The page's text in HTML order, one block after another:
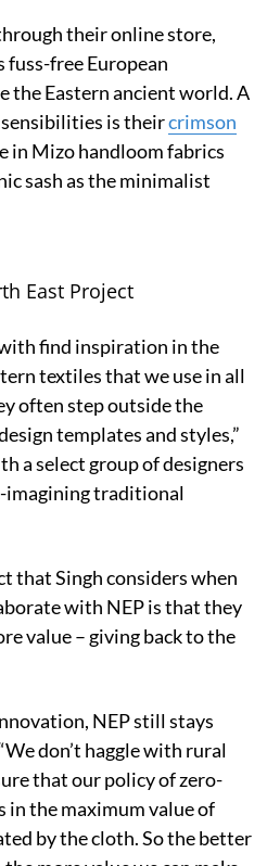
their online store,
fuss-free European
Eastern ancient world. A
is theircrimson
in Mizo handloom fabrics
sash as the minimalist
East Project
find inspiration in the
textiles that we use in all
often step outside the
templates and styles,”
a select group of designers
imagining traditional
that Singh considers when
with NEP is that they
value – giving back to the
NEP still stays
don’t haggle with rural
that our policy of zero-
the maximum value of
by the cloth. So the better